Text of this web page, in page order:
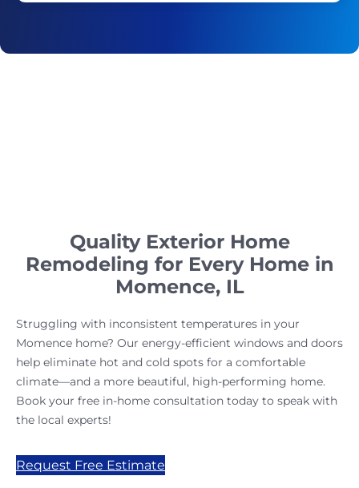
Quality Exterior Home
Remodeling for Every Home in
Momence, IL
Struggling with inconsistent temperatures in your
Momence home? Our energy-efficient windows and doors
help eliminate hot and cold spots for a comfortable
climate—and a more beautiful, high-performing home.
Book your free in-home consultation today to speak with
the local experts!
Request Free Estimate